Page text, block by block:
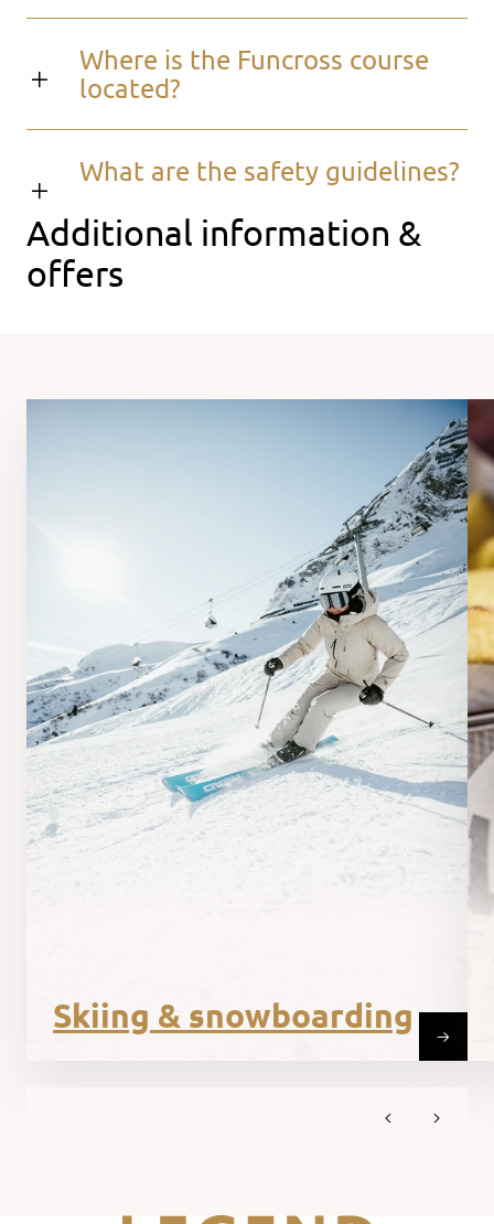
Where is the Funcross course
located?
What are the safety guidelines?
Additional information &
offers
Skiing & snowboarding